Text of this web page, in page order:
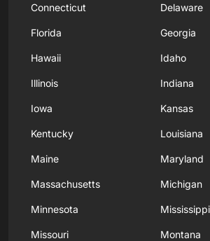
Connecticut Delaware
Florida Georgia
Hawaii Idaho
Illinois Indiana
Iowa Kansas
Kentucky Louisiana
Maine Maryland
Massachusetts Michigan
Minnesota Mississippi
Missouri Montana